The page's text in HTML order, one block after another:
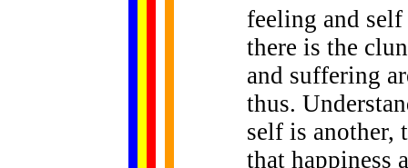
feeling and self
there is the
and suffering
thus.
self is another,
that happiness